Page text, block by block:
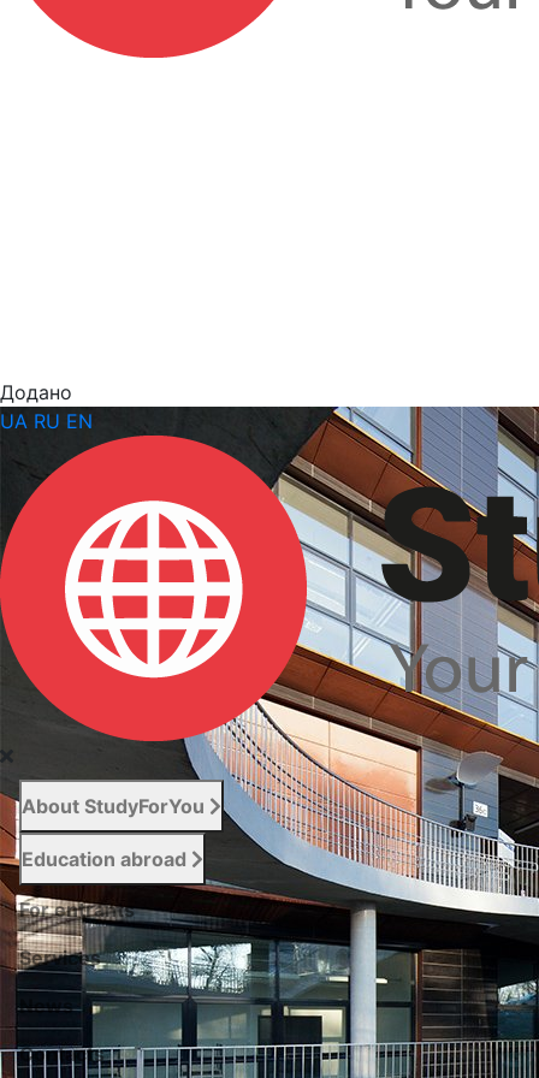
Додано
UA RU EN
About StudyForYou
Education abroad
For entrants
Services
News
Сontacts